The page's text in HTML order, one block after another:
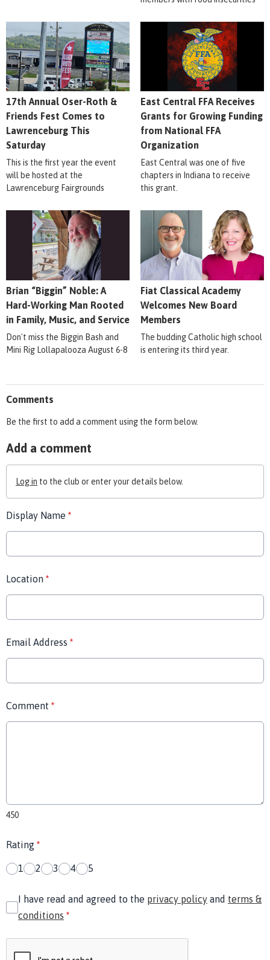
17th Annual Oser-Roth &
Friends Fest Comes to
Lawrenceburg This
Saturday
This is the first year the event
will be hosted at the
Lawrenceburg Fairgrounds
East Central FFA Receives
Grants for Growing Funding
from National FFA
Organization
East Central was one of five
chapters in Indiana to receive
this grant.
Brian “Biggin” Noble: A
Hard-Working Man Rooted
in Family, Music, and Service
Don't miss the Biggin Bash and
Mini Rig Lollapalooza August 6-8
Fiat Classical Academy
Welcomes New Board
Members
The budding Catholic high school
is entering its third year.
Comments
Be the first to add a comment using the form below.
Add a comment
Log in to the club or enter your details below.
Display Name *
Location *
Email Address *
Comment *
450
Rating *
1 2 3 4 5
I have read and agreed to the privacy policy and terms &
conditions *